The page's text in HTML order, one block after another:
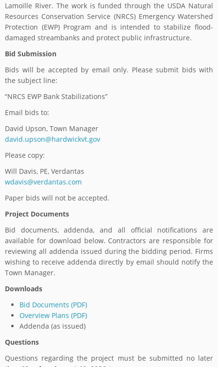
Lamoille River. The work is funded through the USDA Natural
Resources Conservation Service (NRCS) Emergency Watershed
Protection (EWP) Program and is intended to stabilize flood-
damaged streambanks and protect public infrastructure.
Bid Submission
Bids will be accepted by email only. Please submit bids with
the subject line:
“NRCS EWP Bank Stabilizations”
Email bids to:
David Upson, Town Manager
david.upson@hardwickvt.gov
Please copy:
Will Davis, PE, Verdantas
wdavis@verdantas.com
Paper bids will not be accepted.
Project Documents
Bid documents, addenda, and all official notifications are
available for download below. Contractors are responsible for
reviewing all addenda issued during the bidding period. Firms
wishing to receive addenda directly by email should notify the
Town Manager.
Downloads
Bid Documents (PDF)
Overview Plans (PDF)
Addenda (as issued)
Questions
Questions regarding the project must be submitted no later